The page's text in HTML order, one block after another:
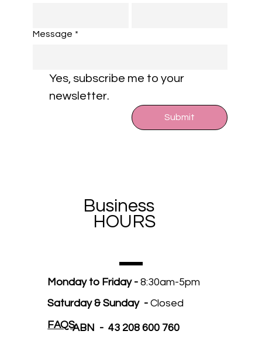
Message *
Yes, subscribe me to your
newsletter.
Submit
Business
HOURS
Monday to Friday -8:30am-5pm
Saturday & Sunday -Closed
FAQSABN - 43 208 600 760